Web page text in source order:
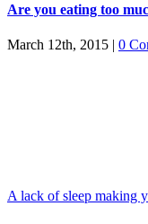
Are you eating too
March 12th, 2015 | 0
A lack of sleep making